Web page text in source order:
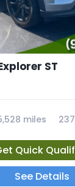
ST
miles
Quick
See Details